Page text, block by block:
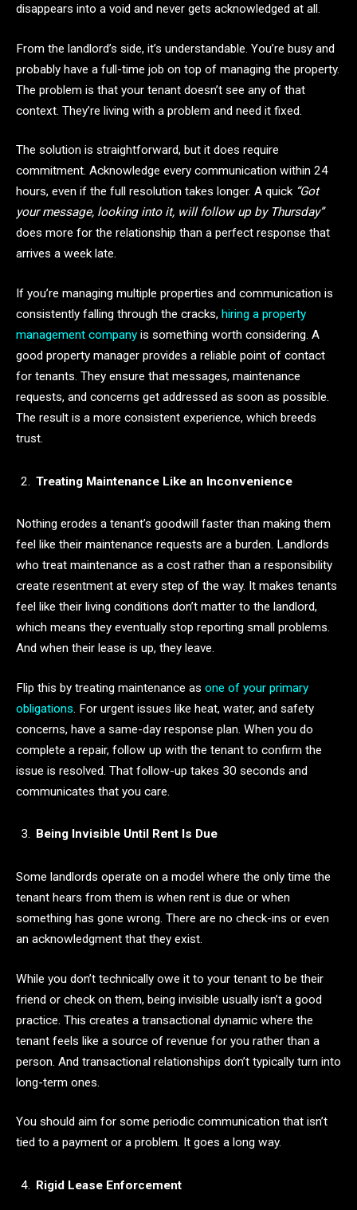
disappears into a void and never gets acknowledged at all.
From the landlord’s side, it’s understandable. You’re busy and
probably have a full-time job on top of managing the property.
The problem is that your tenant doesn’t see any of that
context. They’re living with a problem and need it fixed.
The solution is straightforward, but it does require
commitment. Acknowledge every communication within 24
hours, even if the full resolution takes longer. A quick “Got
your message, looking into it, will follow up by Thursday”
does more for the relationship than a perfect response that
arrives a week late.
If you’re managing multiple properties and communication is
consistently falling through the cracks, hiring a property
management company is something worth considering. A
good property manager provides a reliable point of contact
for tenants. They ensure that messages, maintenance
requests, and concerns get addressed as soon as possible.
The result is a more consistent experience, which breeds
trust.
Treating Maintenance Like an Inconvenience
Nothing erodes a tenant’s goodwill faster than making them
feel like their maintenance requests are a burden. Landlords
who treat maintenance as a cost rather than a responsibility
create resentment at every step of the way. It makes tenants
feel like their living conditions don’t matter to the landlord,
which means they eventually stop reporting small problems.
And when their lease is up, they leave.
Flip this by treating maintenance as one of your primary
obligations. For urgent issues like heat, water, and safety
concerns, have a same-day response plan. When you do
complete a repair, follow up with the tenant to confirm the
issue is resolved. That follow-up takes 30 seconds and
communicates that you care.
Being Invisible Until Rent Is Due
Some landlords operate on a model where the only time the
tenant hears from them is when rent is due or when
something has gone wrong. There are no check-ins or even
an acknowledgment that they exist.
While you don’t technically owe it to your tenant to be their
friend or check on them, being invisible usually isn’t a good
practice. This creates a transactional dynamic where the
tenant feels like a source of revenue for you rather than a
person. And transactional relationships don’t typically turn into
long-term ones.
You should aim for some periodic communication that isn’t
tied to a payment or a problem. It goes a long way.
Rigid Lease Enforcement